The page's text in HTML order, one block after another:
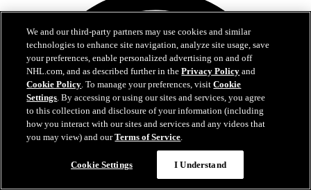
We and our third-party partners may use cookies and similar
technologies to enhance site navigation, analyze site usage, save
your preferences, enable personalized advertising on and off
NHL.com, and as described further in thePrivacy Policy and
Cookie Policy. To manage your preferences, visitCookie
Settings. By accessing or using our sites and services, you agree
to this collection and disclosure of your information (including
how you interact with our sites and services and any videos that
you may view) and ourTerms of Service.
Cookie Settings I Understand